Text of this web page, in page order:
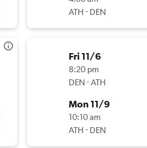
ATH - DEN
Fri 11/6
8:20 pm
DEN-ATH
Mon 11/9
10:10 am
ATH - DEN